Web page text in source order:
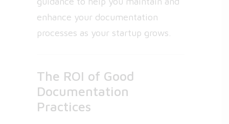
enhance your documentation
processes as your startup grows.
The ROI of Good
Documentation
Practices